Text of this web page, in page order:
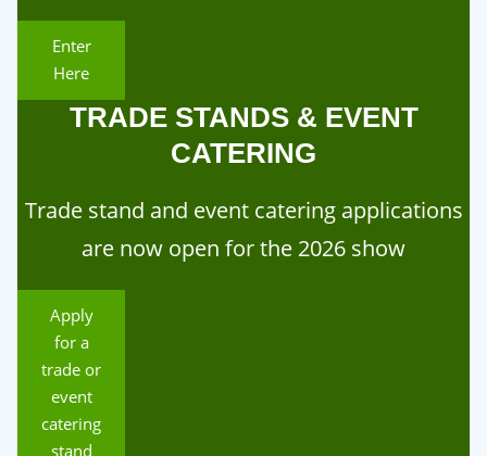
Enter
Here
TRADE STANDS & EVENT
CATERING
Trade stand and event catering applications
are now open for the 2026 show
Apply
for a
trade or
event
catering
stand